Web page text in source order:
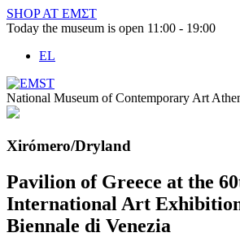
Skip
to
SHOP AT ΕΜΣΤ
Today the museum is open 11:00 - 19:00
EL
National Museum of Contemporary Art
Xirómero/Dryland
Pavilion of Greece at the
International Art
Biennale di Venezia